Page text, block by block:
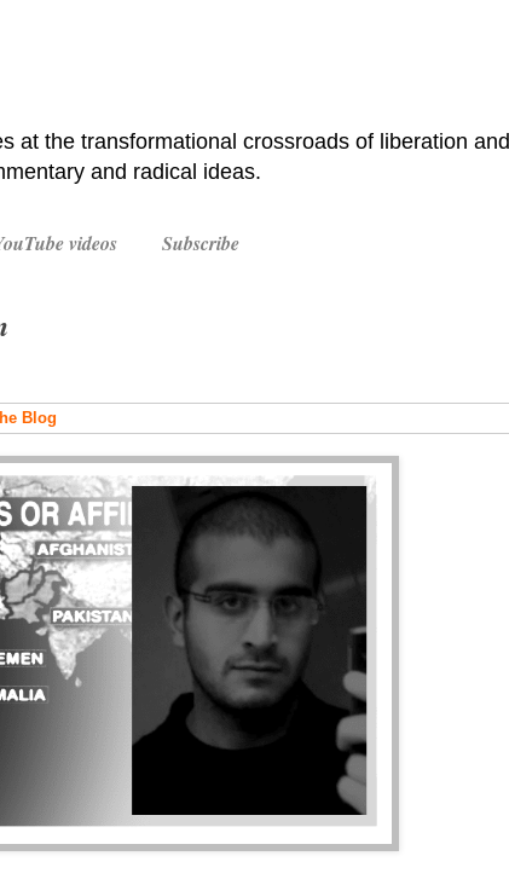
at the transformational crossroads of liberation and
and radical ideas.
videos Subscribe
Blog